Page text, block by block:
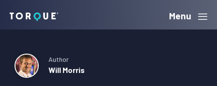
navigation
content
sidebar
Torque Menu
Author
Will Morris